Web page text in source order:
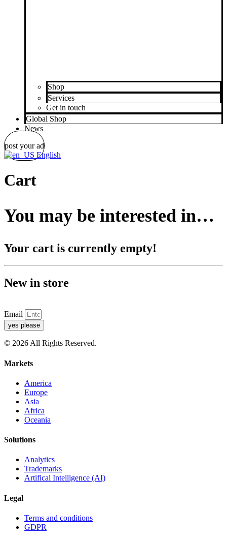
Shop
Services
Get in touch
Global Shop
News
post your ad
English
Cart
You may be interested in…
Your cart is currently empty!
New in store
Email
yes please
© 2026 All Rights Reserved.
Markets
America
Europe
Asia
Africa
Oceania
Solutions
Analytics
Trademarks
Artifical Intelligence (AI)
Legal
Terms and conditions
GDPR